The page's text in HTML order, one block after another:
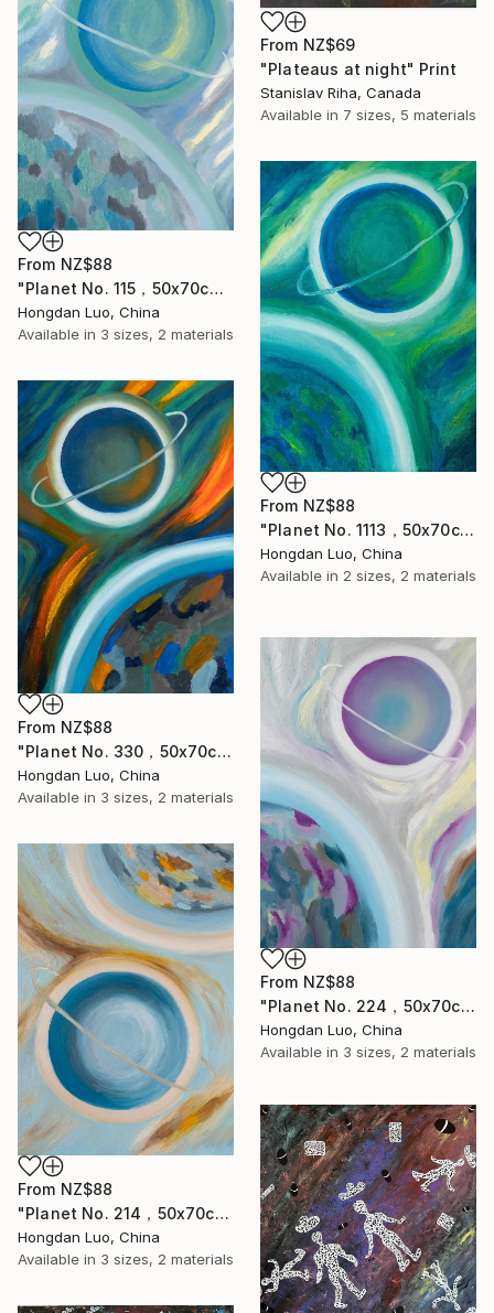
From NZ$69
"Plateaus at night" Print
Stanislav Riha, Canada
Available in 7 sizes, 5 materials
From NZ$88
"Planet No. 115，50x70cm" Print
Hongdan Luo, China
Available in 3 sizes, 2 materials
From NZ$88
"Planet No. 1113，50x70cm" Print
Hongdan Luo, China
Available in 2 sizes, 2 materials
From NZ$88
"Planet No. 330，50x70cm" Print
Hongdan Luo, China
Available in 3 sizes, 2 materials
From NZ$88
"Planet No. 224，50x70cm" Print
Hongdan Luo, China
Available in 3 sizes, 2 materials
From NZ$88
"Planet No. 214，50x70cm" Print
Hongdan Luo, China
Available in 3 sizes, 2 materials